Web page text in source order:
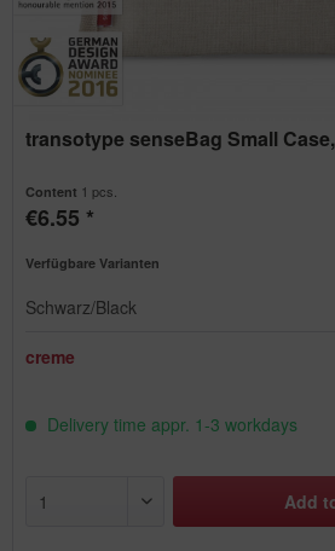
transotype senseBag Small
Content 1 pcs.
€6.55 *
Verfügbare Varianten
Schwarz/Black
creme
Delivery time appr. 1-3 workdays
Add